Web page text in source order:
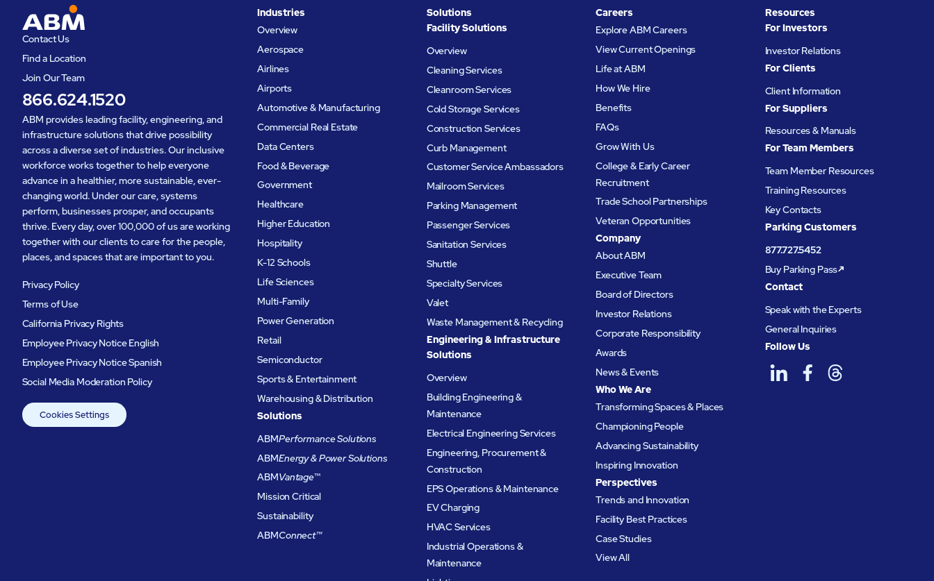
Contact Us
Find a Location
Join Our Team
866.624.1520
ABM provides leading facility, engineering, and
infrastructure solutions that drive possibility
across a diverse set of industries. Our inclusive
workforce works together to help everyone
advance in a healthier, more sustainable, ever-
changing world. Under our care, systems
perform, businesses prosper, and occupants
thrive. Every day, over 100,000 of us are working
together with our clients to care for the people,
places, and spaces that are important to you.
Privacy Policy
Terms of Use
California Privacy Rights
Employee Privacy Notice English
Employee Privacy Notice Spanish
Social Media Moderation Policy
Cookies Settings
Industries
Overview
Aerospace
Airlines
Airports
Automotive & Manufacturing
Commercial Real Estate
Data Centers
Food & Beverage
Government
Healthcare
Higher Education
Hospitality
K-12 Schools
Life Sciences
Multi-Family
Power Generation
Retail
Semiconductor
Sports & Entertainment
Warehousing & Distribution
Solutions
ABMPerformance Solutions
ABMEnergy & Power Solutions
ABMVantage™
Mission Critical
Sustainability
ABMConnect™
Solutions
Facility Solutions
Overview
Cleaning Services
Cleanroom Services
Cold Storage Services
Construction Services
Curb Management
Customer Service Ambassadors
Mailroom Services
Parking Management
Passenger Services
Sanitation Services
Shuttle
Specialty Services
Valet
Waste Management & Recycling
Engineering & Infrastructure
Solutions
Overview
Building Engineering &
Maintenance
Electrical Engineering Services
Engineering, Procurement &
Construction
EPS Operations & Maintenance
EV Charging
HVAC Services
Industrial Operations &
Maintenance
Careers
Explore ABM Careers
View Current Openings
Life at ABM
How We Hire
Benefits
FAQs
Grow With Us
College & Early Career
Recruitment
Trade School Partnerships
Veteran Opportunities
Company
About ABM
Executive Team
Board of Directors
Investor Relations
Corporate Responsibility
Awards
News & Events
Who We Are
Transforming Spaces & Places
Championing People
Advancing Sustainability
Inspiring Innovation
Perspectives
Trends and Innovation
Facility Best Practices
Case Studies
View All
Resources
For Investors
Investor Relations
For Clients
Client Information
For Suppliers
Resources & Manuals
For Team Members
Team Member Resources
Training Resources
Key Contacts
Parking Customers
877.727.5452
Buy Parking Pass
Contact
Speak with the Experts
General Inquiries
Follow Us